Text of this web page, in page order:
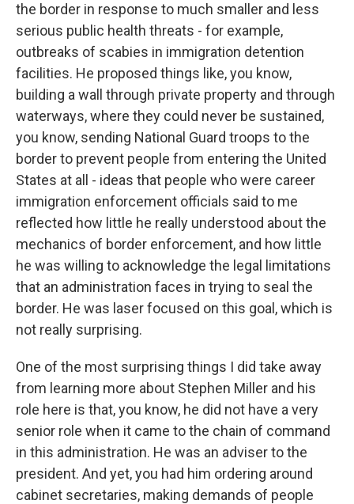
the border in response to much smaller and less
serious public health threats - for example,
outbreaks of scabies in immigration detention
facilities. He proposed things like, you know,
building a wall through private property and through
waterways, where they could never be sustained,
you know, sending National Guard troops to the
border to prevent people from entering the United
States at all - ideas that people who were career
immigration enforcement officials said to me
reflected how little he really understood about the
mechanics of border enforcement, and how little
he was willing to acknowledge the legal limitations
that an administration faces in trying to seal the
border. He was laser focused on this goal, which is
not really surprising.
One of the most surprising things I did take away
from learning more about Stephen Miller and his
role here is that, you know, he did not have a very
senior role when it came to the chain of command
in this administration. He was an adviser to the
president. And yet, you had him ordering around
cabinet secretaries, making demands of people